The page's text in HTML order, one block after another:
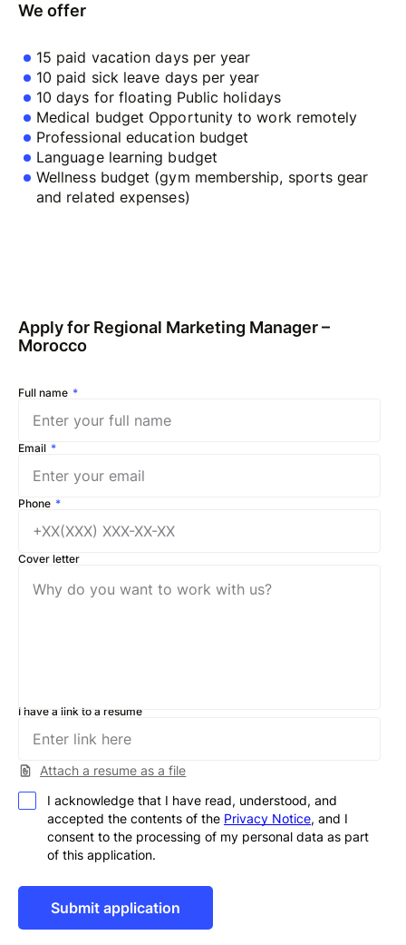
We offer
15 paid vacation days per year
10 paid sick leave days per year
10 days for floating Public holidays
Medical budget Opportunity to work remotely
Professional education budget
Language learning budget
Wellness budget (gym membership, sports gear
and related expenses)
Apply for Regional Marketing Manager –
Morocco
Full name
Email
Phone
Cover letter
I have a link to a resume
Attach a resume as a file
I acknowledge that I have read, understood, and
accepted the contents of the Privacy Notice, and I
consent to the processing of my personal data as part
of this application.